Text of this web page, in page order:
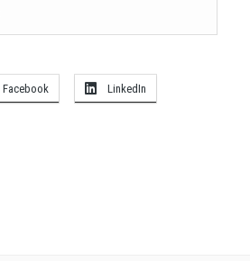
Facebook LinkedIn